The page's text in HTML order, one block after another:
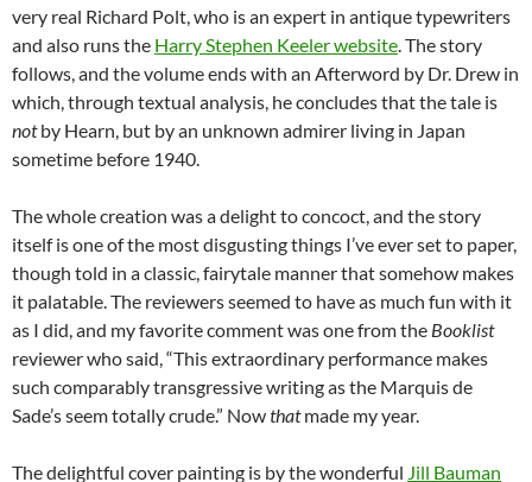
very real Richard Polt, who is an expert in antique typewriters
and also runs the Harry Stephen Keeler website. The story
follows, and the volume ends with an Afterword by Dr. Drew in
which, through textual analysis, he concludes that the tale is
notby Hearn, but by an unknown admirer living in Japan
sometime before 1940.
The whole creation was a delight to concoct, and the story
itself is one of the most disgusting things I’ve ever set to paper,
though told in a classic, fairytale manner that somehow makes
it palatable. The reviewers seemed to have as much fun with it
as I did, and my favorite comment was one from the Booklist
reviewer who said, “This extraordinary performance makes
such comparably transgressive writing as the Marquis de
Sade’s seem totally crude.” Nowthatmade my year.
The delightful cover painting is by the wonderful Jill Bauman